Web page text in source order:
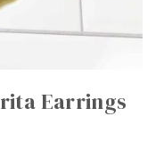
Earrings